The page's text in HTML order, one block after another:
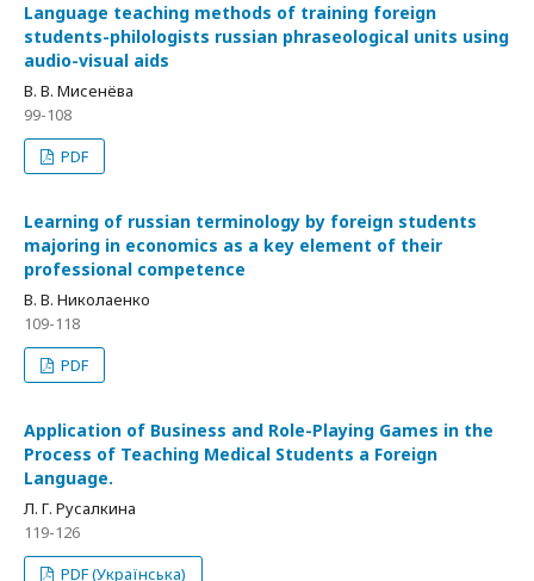
Language teaching methods of training foreign
students-philologists russian phraseological units using
audio-visual aids
В. В. Мисенёва
99-108
PDF
Learning of russian terminology by foreign students
majoring in economics as a key element of their
professional competence
В. В. Николаенко
109-118
PDF
Application of Business and Role-Playing Games in the
Process of Teaching Medical Students a Foreign
Language.
Л. Г. Русалкина
119-126
PDF (Українська)